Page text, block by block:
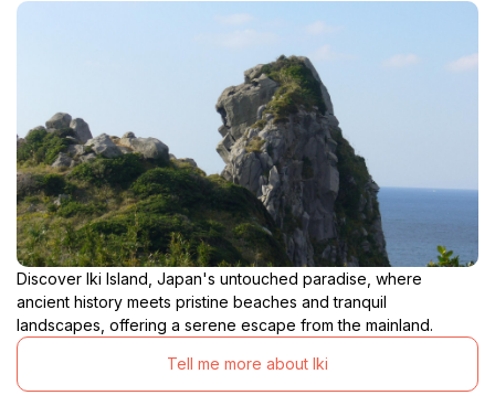
Discover Iki Island, Japan's untouched paradise, where
ancient history meets pristine beaches and tranquil
landscapes, offering a serene escape from the mainland.
Tell me more about Iki